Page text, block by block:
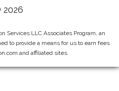
Services LLC Associates Program, an
to provide a means for us to earn fees
and affiliated sites.